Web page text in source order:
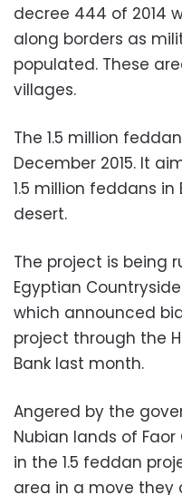
decree 444 of 2014
along borders as
populated. These
villages.
The 1.5 million
December 2015. It
1.5 million feddans
desert.
The project is being
Egyptian
which announced
project through the
Bank last month.
Angered by the
Nubian lands of
in the 1.5 feddan
area in a move they